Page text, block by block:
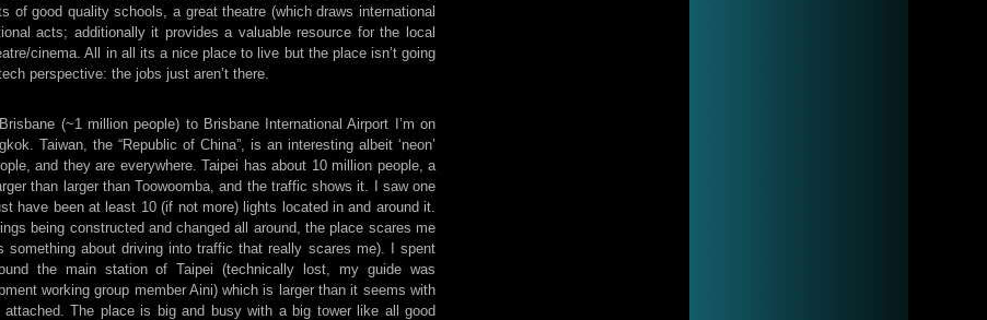
of good quality schools, a great theatre (which draws international
acts; additionally it provides a valuable resource for the local
cinema. All in all its a nice place to live but the place isn’t going
perspective: the jobs just aren’t there.
(~1 million people) to Brisbane International Airport I’m on
Taiwan, the “Republic of China”, is an interesting albeit ‘neon’
and they are everywhere. Taipei has about 10 million people, a
than larger than Toowoomba, and the traffic shows it. I saw one
have been at least 10 (if not more) lights located in and around it.
being constructed and changed all around, the place scares me
something about driving into traffic that really scares me). I spent
the main station of Taipei (technically lost, my guide was
working group member Aini) which is larger than it seems with
attached. The place is big and busy with a big tower like all good